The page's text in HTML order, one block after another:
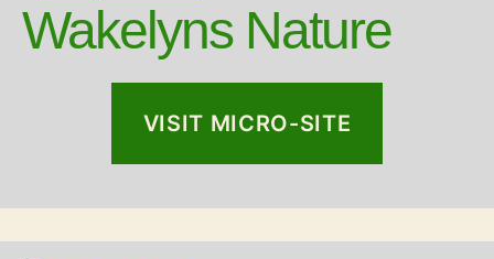
Wakelyns Nature
VISIT MICRO-SITE